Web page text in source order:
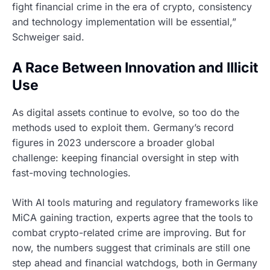
fight financial crime in the era of crypto, consistency
and technology implementation will be essential,”
Schweiger said.
A Race Between Innovation and Illicit
Use
As digital assets continue to evolve, so too do the
methods used to exploit them. Germany’s record
figures in 2023 underscore a broader global
challenge: keeping financial oversight in step with
fast-moving technologies.
With AI tools maturing and regulatory frameworks like
MiCA gaining traction, experts agree that the tools to
combat crypto-related crime are improving. But for
now, the numbers suggest that criminals are still one
step ahead and financial watchdogs, both in Germany